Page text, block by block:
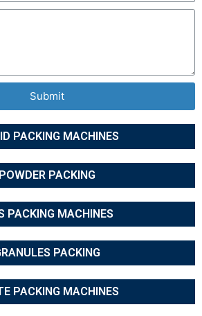
Submit
PACKING MACHINES
POWDER PACKING
PACKING MACHINES
PACKING
PACKING MACHINES